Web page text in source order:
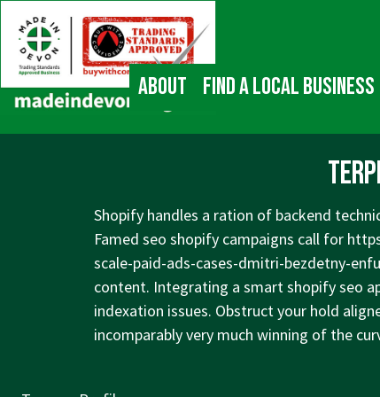
Skip
Main
Content
Main
Navigation
About Find a local business
Shopify handles a ration of backend
Famed seo shopify campaigns call for
scale-paid-ads-cases-dmitri-bezdetny-
content. Integrating a smart shopify seo
indexation issues. Obstruct your hold
incomparably very much winning of the